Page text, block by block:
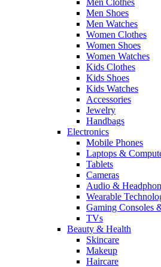
Men Clothes
Men Shoes
Men Watches
Women Clothes
Women Shoes
Women Watches
Kids Clothes
Kids Shoes
Kids Watches
Accessories
Jewelry
Handbags
Electronics
Mobile Phones
Laptops &
Tablets
Cameras
Audio &
Wearable
Gaming Consoles
TVs
Beauty & Health
Skincare
Makeup
Haircare